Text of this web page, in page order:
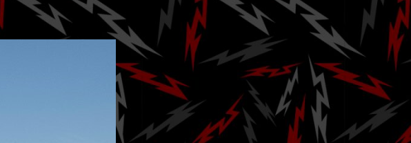
Amusement Parks
Art
Auctions
Automakers
Buying & Selling
Camping
Car Meet